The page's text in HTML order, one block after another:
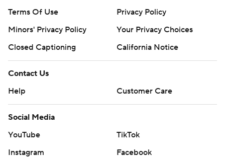
Terms Of Use
Privacy Policy
Minors' Privacy Policy
Your Privacy Choices
Closed Captioning
California Notice
Contact Us
Help
Customer Care
Social Media
YouTube
TikTok
Instagram
Facebook